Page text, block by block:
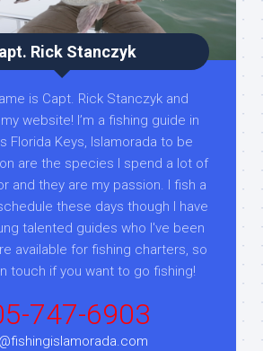
Rick Stanczyk
is Capt. Rick Stanczyk and
website! I’m a fishing guide in
Florida Keys, Islamorada to be
are the species I spend a lot of
and they are my passion. I fish a
these days though I have
talented guides who I've been
available for fishing charters, so
touch if you want to go fishing!
747-6903